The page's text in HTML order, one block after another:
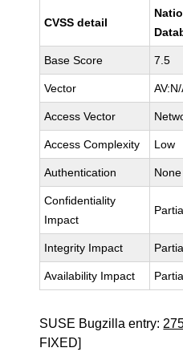
CVSS detail
Base Score 7.5
Vector
Access Vector
Access Complexity Low
Authentication None
Confidentiality
Impact
Integrity Impact
Availability Impact
SUSE Bugzilla entry:
FIXED]